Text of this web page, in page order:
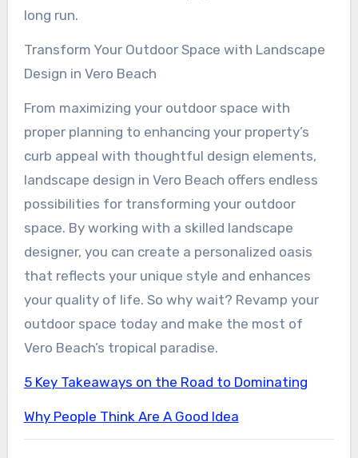
long run.
Transform Your Outdoor Space with Landscape
Design in Vero Beach
From maximizing your outdoor space with
proper planning to enhancing your property’s
curb appeal with thoughtful design elements,
landscape design in Vero Beach offers endless
possibilities for transforming your outdoor
space. By working with a skilled landscape
designer, you can create a personalized oasis
that reflects your unique style and enhances
your quality of life. So why wait? Revamp your
outdoor space today and make the most of
Vero Beach’s tropical paradise.
5 Key Takeaways on the Road to Dominating
Why People Think Are A Good Idea